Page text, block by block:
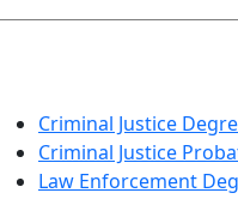
Criminal Justice
Criminal Justice
Law Enforcement